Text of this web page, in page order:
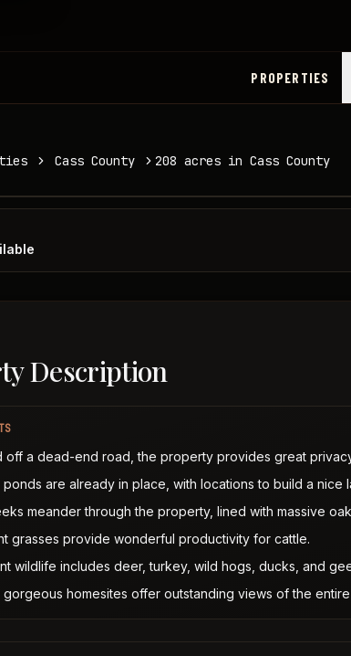
PROPERTIES
Cass County 208 acres in Cass County
TX
Description
off a dead-end road, the property provides great
ponds are already in place, with locations to build a nice
meander through the property, lined with massive
grasses provide wonderful productivity for cattle.
wildlife includes deer, turkey, wild hogs, ducks, and
gorgeous homesites offer outstanding views of the entire